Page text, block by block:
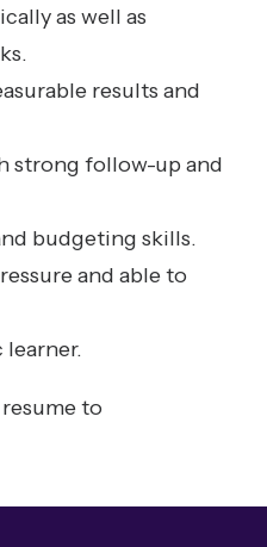
as well as
results and
strong follow-up and
budgeting skills.
and able to
to